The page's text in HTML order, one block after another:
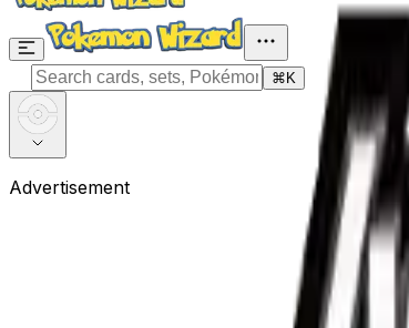
⌘ K
Advertisement